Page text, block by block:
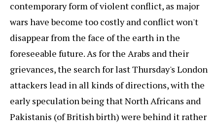
contemporary form of violent conflict, as major
wars have become too costly and conflict won't
disappear from the face of the earth in the
foreseeable future. As for the Arabs and their
grievances, the search for last Thursday's London
attackers lead in all kinds of directions, with the
early speculation being that North Africans and
Pakistanis (of British birth) were behind it rather